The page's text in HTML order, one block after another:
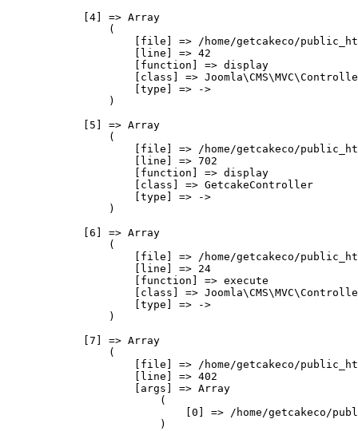
            [4] => Array
                (
[file] => /home/getcakeco/
                    [line] => 42
                    [function] => display
[class] =>
                    [type] => ->
                )
            [5] => Array
                (
[file] => /home/getcakeco/
                    [line] => 702
                    [function] => display
                    [class] => GetcakeController
                    [type] => ->
                )
            [6] => Array
                (
[file] => /home/getcakeco/
                    [line] => 24
                    [function] => execute
[class] =>
                    [type] => ->
                )
            [7] => Array
                (
[file] => /home/getcakeco/
                    [line] => 402
                    [args] => Array
                        (
[0] => /home/getcakeco/
                        )